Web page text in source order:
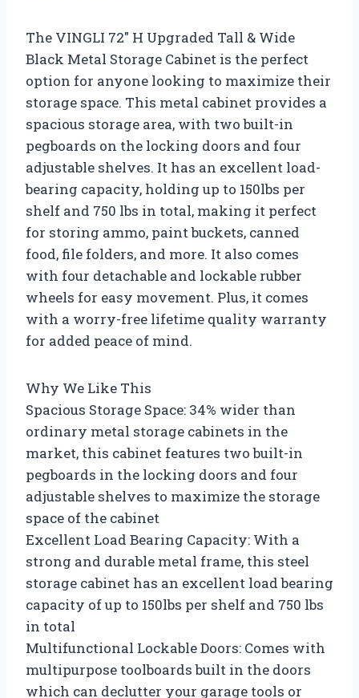
The VINGLI 72″ H Upgraded Tall & Wide
Black Metal Storage Cabinet is the perfect
option for anyone looking to maximize their
storage space. This metal cabinet provides a
spacious storage area, with two built-in
pegboards on the locking doors and four
adjustable shelves. It has an excellent load-
bearing capacity, holding up to 150lbs per
shelf and 750 lbs in total, making it perfect
for storing ammo, paint buckets, canned
food, file folders, and more. It also comes
with four detachable and lockable rubber
wheels for easy movement. Plus, it comes
with a worry-free lifetime quality warranty
for added peace of mind.
Why We Like This
Spacious Storage Space: 34% wider than
ordinary metal storage cabinets in the
market, this cabinet features two built-in
pegboards in the locking doors and four
adjustable shelves to maximize the storage
space of the cabinet
Excellent Load Bearing Capacity: With a
strong and durable metal frame, this steel
storage cabinet has an excellent load bearing
capacity of up to 150lbs per shelf and 750 lbs
in total
Multifunctional Lockable Doors: Comes with
multipurpose toolboards built in the doors
which can declutter your garage tools or